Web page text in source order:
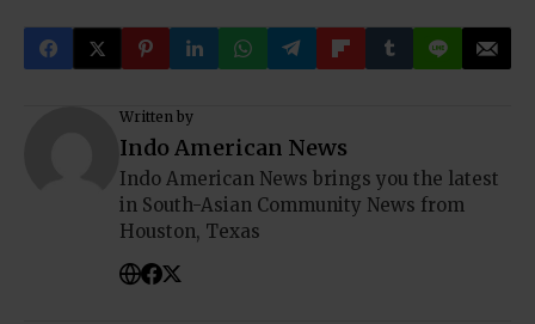
Written by
Indo American News
Indo American News brings you the latest
in South-Asian Community News from
Houston, Texas